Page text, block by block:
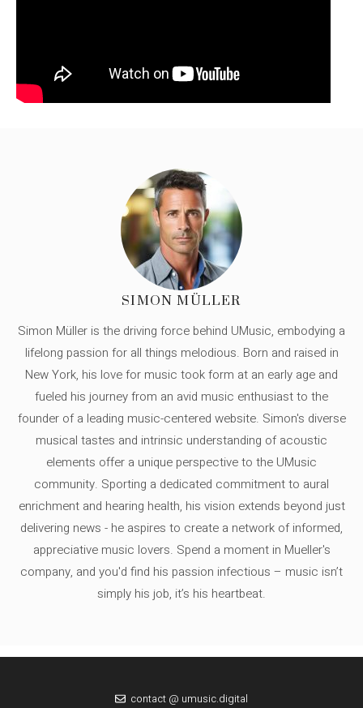
SIMON MÜLLER
Simon Müller is the driving force behind UMusic, embodying a
lifelong passion for all things melodious. Born and raised in
New York, his love for music took form at an early age and
fueled his journey from an avid music enthusiast to the
founder of a leading music-centered website. Simon's diverse
musical tastes and intrinsic understanding of acoustic
elements offer a unique perspective to the UMusic
community. Sporting a dedicated commitment to aural
enrichment and hearing health, his vision extends beyond just
delivering news - he aspires to create a network of informed,
appreciative music lovers. Spend a moment in Mueller's
company, and you'd find his passion infectious – music isn’t
simply his job, it’s his heartbeat.
contact @ umusic.digital